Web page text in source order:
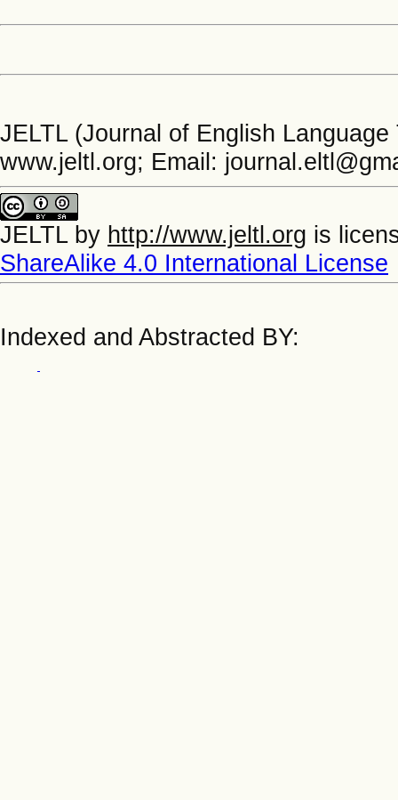
JELTL (Journal of English
www.jeltl.org; Email:
JELTLby http://www.jeltl.org is
ShareAlike 4.0 International License
Indexed and Abstracted BY: